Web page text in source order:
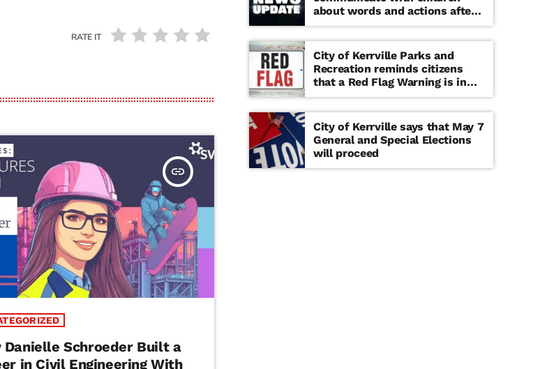
RATE IT
insert_link
Danielle Schroeder Built a
in Civil Engineering With
about words and actions after
‘copy cat’ threat note found at
middle school
City of Kerrville Parks and
Recreation reminds citizens
that a Red Flag Warning is in
effect until further notice
City of Kerrville says that May 7
General and Special Elections
will proceed